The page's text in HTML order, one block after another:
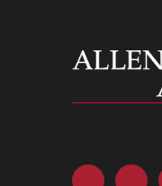
Allen and
FacebookTwitter